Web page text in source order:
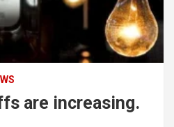
are increasing.